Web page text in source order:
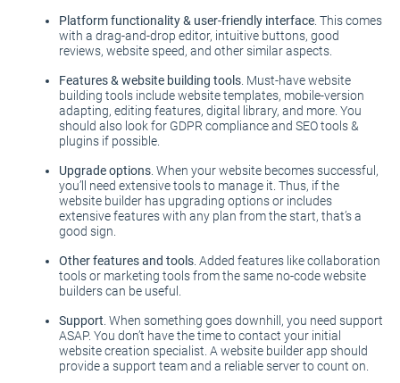
Platform functionality & user-friendly interface. This comes
with a drag-and-drop editor, intuitive buttons, good
reviews, website speed, and other similar aspects.
Features & website building tools. Must-have website
building tools include website templates, mobile-version
adapting, editing features, digital library, and more. You
should also look for GDPR compliance and SEO tools &
plugins if possible.
Upgrade options. When your website becomes successful,
you’ll need extensive tools to manage it. Thus, if the
website builder has upgrading options or includes
extensive features with any plan from the start, that’s a
good sign.
Other features and tools. Added features like collaboration
tools or marketing tools from the same no-code website
builders can be useful.
Support. When something goes downhill, you need support
ASAP. You don’t have the time to contact your initial
website creation specialist. A website builder app should
provide a support team and a reliable server to count on.